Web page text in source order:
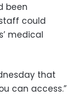
been
could
medical
that
can access.”